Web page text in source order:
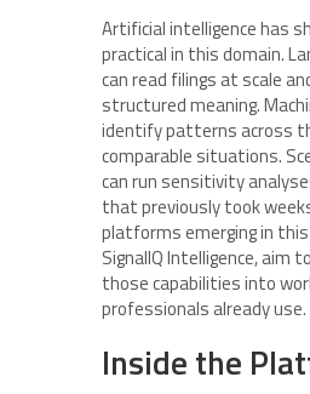
Artificial intelligence has
practical in this domain.
can read filings at scale
structured meaning.
identify patterns across
comparable situations.
can run sensitivity
that previously took
platforms emerging in this
SignalIQ Intelligence, aim
those capabilities into
professionals already use.
Inside the